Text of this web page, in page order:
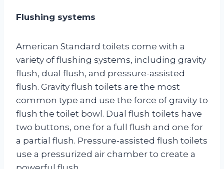
Flushing systems
American Standard toilets come with a
variety of flushing systems, including gravity
flush, dual flush, and pressure-assisted
flush. Gravity flush toilets are the most
common type and use the force of gravity to
flush the toilet bowl. Dual flush toilets have
two buttons, one for a full flush and one for
a partial flush. Pressure-assisted flush toilets
use a pressurized air chamber to create a